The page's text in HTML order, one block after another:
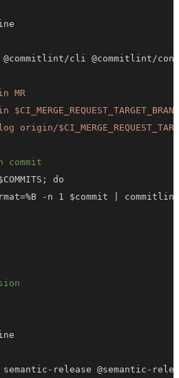
@commitlint/cli @commitlint/
origin/
commit
- n 1 $commit
semantic - release @semantic -